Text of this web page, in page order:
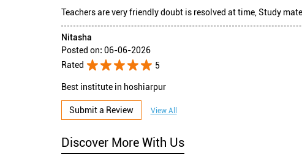
Teachers are very friendly doubt is resolved at time, Study
Nitasha
Posted on: 06-06-2026
Rated
5
Best institute in hoshiarpur
Submit a Review View All
Discover More With Us